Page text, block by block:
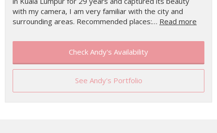
with my camera, I am very familiar with the city and
surrounding areas. Recommended places:… Read more
Check Andy's Availability
See Andy's Portfolio